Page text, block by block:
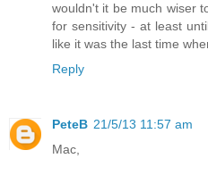
wouldn't it be much wiser
for sensitivity - at least
like it was the last time
Reply
PeteB 21/5/13 11:57 am
Mac,